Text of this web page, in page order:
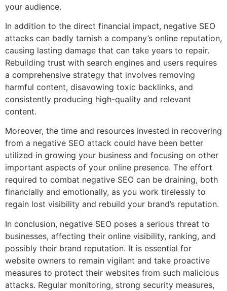
your audience.
In addition to the direct financial impact, negative SEO
attacks can badly tarnish a company’s online reputation,
causing lasting damage that can take years to repair.
Rebuilding trust with search engines and users requires
a comprehensive strategy that involves removing
harmful content, disavowing toxic backlinks, and
consistently producing high-quality and relevant
content.
Moreover, the time and resources invested in recovering
from a negative SEO attack could have been better
utilized in growing your business and focusing on other
important aspects of your online presence. The effort
required to combat negative SEO can be draining, both
financially and emotionally, as you work tirelessly to
regain lost visibility and rebuild your brand’s reputation.
In conclusion, negative SEO poses a serious threat to
businesses, affecting their online visibility, ranking, and
possibly their brand reputation. It is essential for
website owners to remain vigilant and take proactive
measures to protect their websites from such malicious
attacks. Regular monitoring, strong security measures,